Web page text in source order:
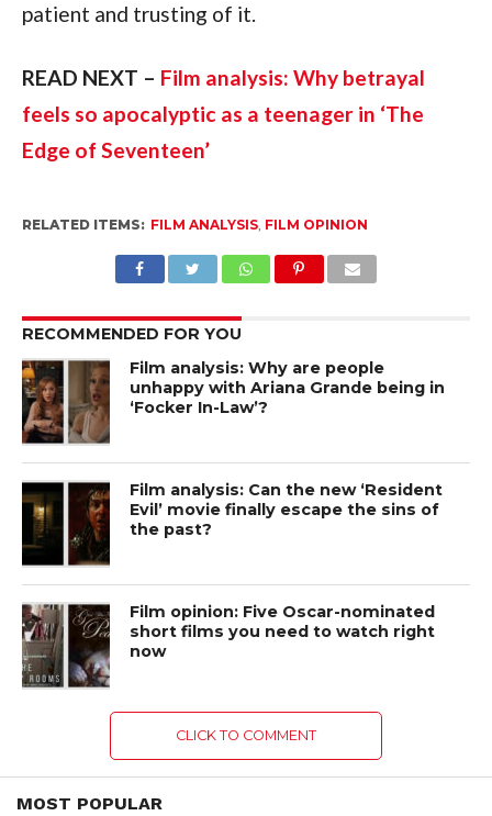
patient and trusting of it.
READ NEXT – Film analysis: Why betrayal
feels so apocalyptic as a teenager in ‘The
Edge of Seventeen’
RELATED ITEMS: FILM ANALYSIS, FILM OPINION
RECOMMENDED FOR YOU
Film analysis: Why are people
unhappy with Ariana Grande being in
‘Focker In-Law’?
Film analysis: Can the new ‘Resident
Evil’ movie finally escape the sins of
the past?
Film opinion: Five Oscar-nominated
short films you need to watch right
now
CLICK TO COMMENT
MOST POPULAR